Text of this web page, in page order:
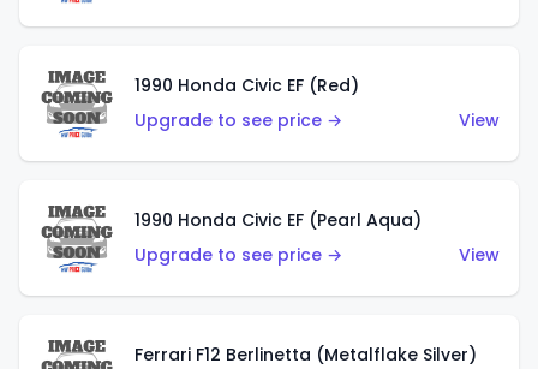
1990 Honda Civic EF (Red)
Upgrade to see price →
View
1990 Honda Civic EF (Pearl Aqua)
Upgrade to see price →
View
Ferrari F12 Berlinetta (Metalflake Silver)